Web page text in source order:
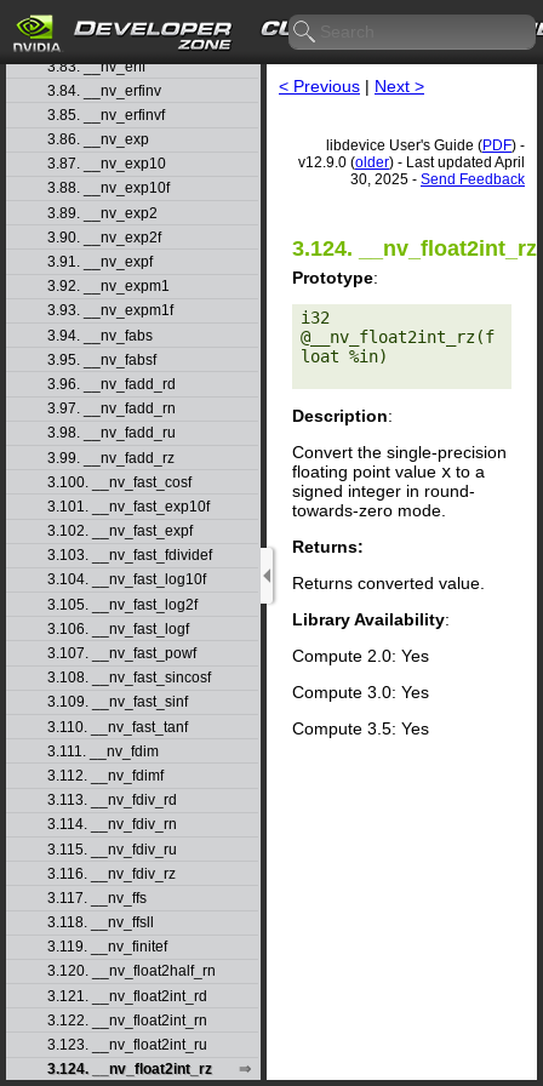
3.81. __nv_erfcx
3.82. __nv_erfcxf
3.83. __nv_erff
3.84. __nv_erfinv
3.85. __nv_erfinvf
3.86. __nv_exp
3.87. __nv_exp10
3.88. __nv_exp10f
3.89. __nv_exp2
3.90. __nv_exp2f
3.91. __nv_expf
3.92. __nv_expm1
3.93. __nv_expm1f
3.94. __nv_fabs
3.95. __nv_fabsf
3.96. __nv_fadd_rd
3.97. __nv_fadd_rn
3.98. __nv_fadd_ru
3.99. __nv_fadd_rz
3.100. __nv_fast_cosf
3.101. __nv_fast_exp10f
3.102. __nv_fast_expf
3.103. __nv_fast_fdividef
3.104. __nv_fast_log10f
3.105. __nv_fast_log2f
3.106. __nv_fast_logf
3.107. __nv_fast_powf
3.108. __nv_fast_sincosf
3.109. __nv_fast_sinf
3.110. __nv_fast_tanf
3.111. __nv_fdim
3.112. __nv_fdimf
3.113. __nv_fdiv_rd
3.114. __nv_fdiv_rn
3.115. __nv_fdiv_ru
3.116. __nv_fdiv_rz
3.117. __nv_ffs
3.118. __nv_ffsll
3.119. __nv_finitef
3.120. __nv_float2half_rn
3.121. __nv_float2int_rd
3.122. __nv_float2int_rn
3.123. __nv_float2int_ru
3.124. __nv_float2int_rz
< Previous | Next >
libdevice User's Guide (PDF) -
v12.9.0 (older) - Last updated April
30, 2025 - Send Feedback
3.124. __nv_float2int_rz
Prototype:
i32
@__nv_float2int_rz(f
loat %in)
Description:
Convert the single-precision
floating point value x to a
signed integer in round-
towards-zero mode.
Returns:
Returns converted value.
Library Availability:
Compute 2.0: Yes
Compute 3.0: Yes
Compute 3.5: Yes